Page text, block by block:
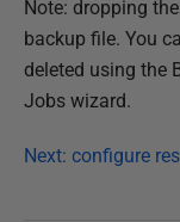
Note: dropping
backup file. You
deleted using the
Jobs wizard.
Next: configure